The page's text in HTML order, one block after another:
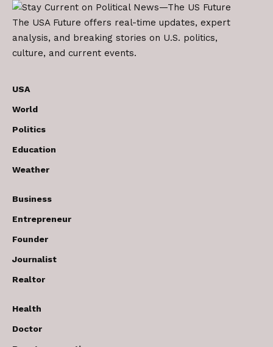
The USA Future offers real-time updates, expert
analysis, and breaking stories on U.S. politics,
culture, and current events.
USA
World
Politics
Education
Weather
Business
Entrepreneur
Founder
Journalist
Realtor
Health
Doctor